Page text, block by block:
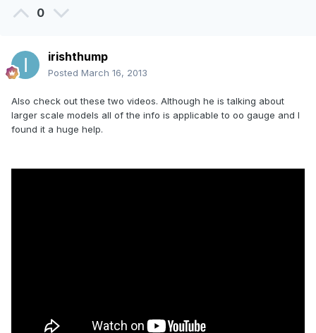
0
irishthump
Posted March 16, 2013
Also check out these two videos. Although he is talking about
larger scale models all of the info is applicable to oo gauge and I
found it a huge help.